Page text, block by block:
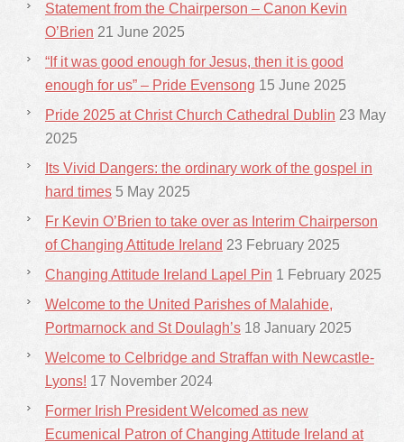
Statement from the Chairperson – Canon Kevin
O’Brien 21 June 2025
“If it was good enough for Jesus, then it is good
enough for us” – Pride Evensong 15 June 2025
Pride 2025 at Christ Church Cathedral Dublin 23 May
2025
Its Vivid Dangers: the ordinary work of the gospel in
hard times 5 May 2025
Fr Kevin O’Brien to take over as Interim Chairperson
of Changing Attitude Ireland 23 February 2025
Changing Attitude Ireland Lapel Pin 1 February 2025
Welcome to the United Parishes of Malahide,
Portmarnock and St Doulagh’s 18 January 2025
Welcome to Celbridge and Straffan with Newcastle-
Lyons! 17 November 2024
Former Irish President Welcomed as new
Ecumenical Patron of Changing Attitude Ireland at